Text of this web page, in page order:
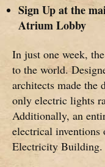
Sign Up at the
Atrium Lobby
In just one week,
to the world.
architects made
only electric lights
Additionally, an
electrical
Electricity Building.